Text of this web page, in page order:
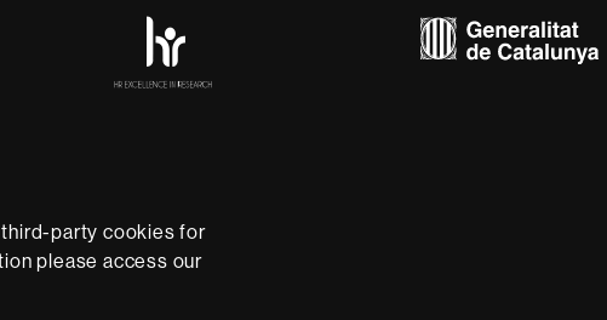
party cookies for
please access our
quality teaching in a wide variety of courses that meet the needs
models of the Europe of Knowledge. Our courses provide
helping them to be better prepared as they enter the